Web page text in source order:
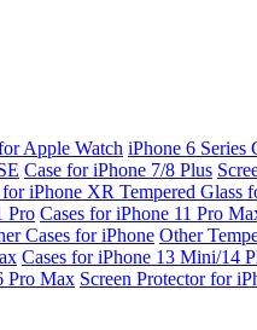
Apple Watch iPhone 6 Series
Case for iPhone 7/8 Plus
for iPhone XR Tempered Glass
Pro Cases for iPhone 11 Pro
Cases for iPhone Other
Cases for iPhone 13 Mini/14
Pro Max Screen Protector for